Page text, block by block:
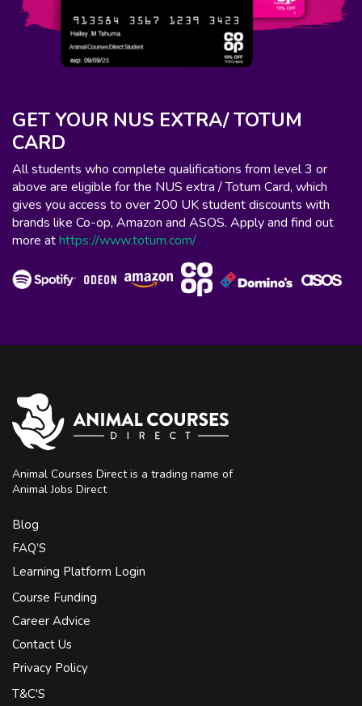
GET YOUR NUS EXTRA/ TOTUM
CARD
All students who complete qualifications from level 3 or
above are eligible for the NUS extra / Totum Card, which
gives you access to over 200 UK student discounts with
brands like Co-op, Amazon and ASOS. Apply and find out
more athttps://www.totum.com/
Animal Courses Direct is a trading name of
Animal Jobs Direct
Blog
FAQ’S
Learning Platform Login
Course Funding
Career Advice
Contact Us
Privacy Policy
T&C'S